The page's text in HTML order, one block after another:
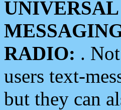
RADIO: .
users text-
but they can